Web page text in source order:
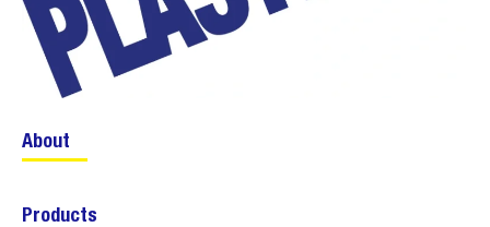
About
Products